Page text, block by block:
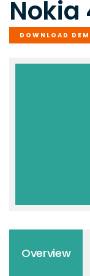
Nokia
DOWNLOAD
Overview